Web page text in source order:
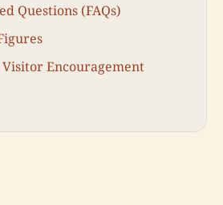
Questions (FAQs)
Visitor Encouragement